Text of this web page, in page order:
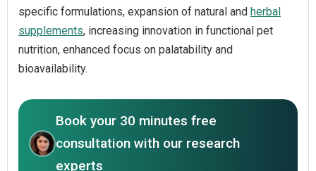
specific formulations, expansion of natural and herbal
supplements, increasing innovation in functional pet
nutrition, enhanced focus on palatability and
bioavailability.
Book your 30 minutes free
consultation with our research
experts